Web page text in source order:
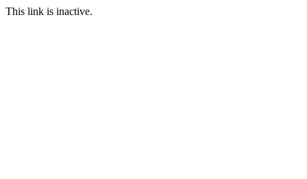
This link is inactive.